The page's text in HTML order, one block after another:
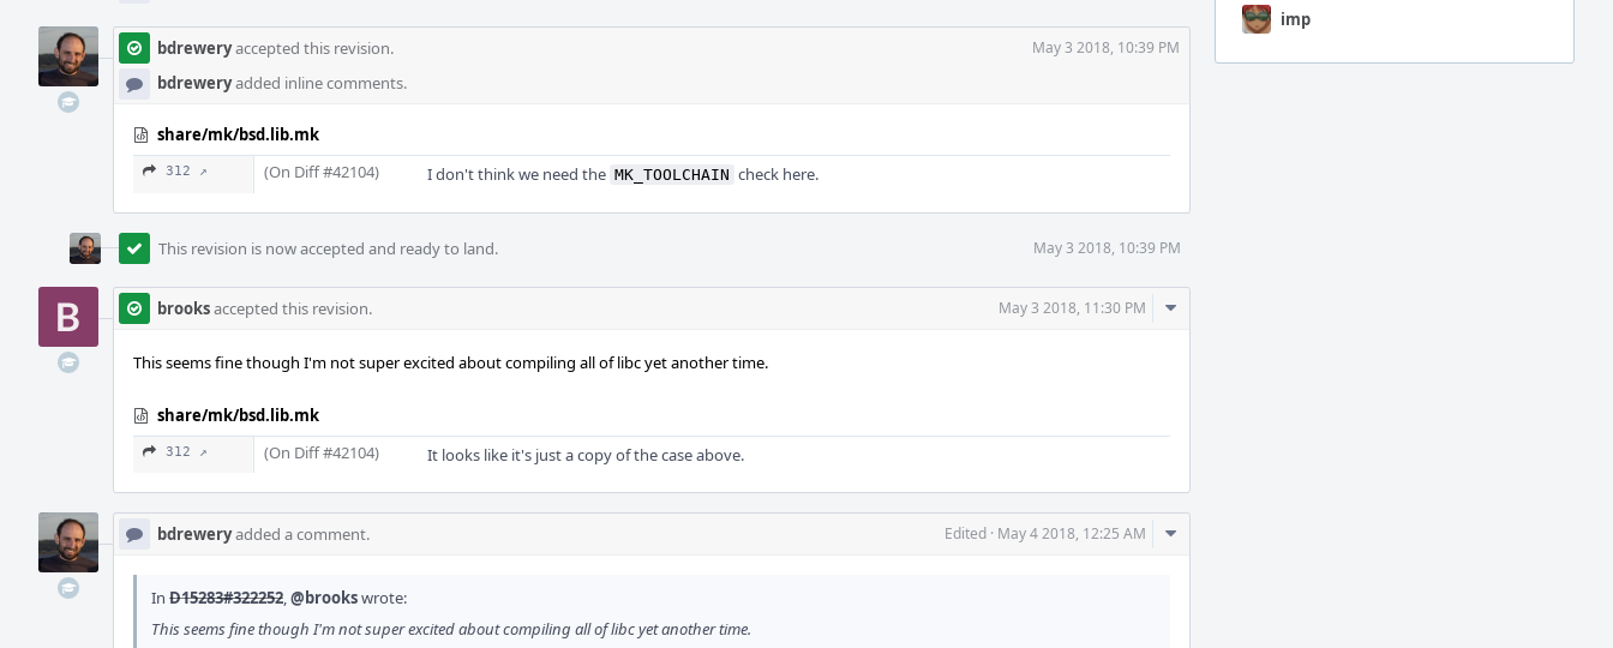
imp
bdreweryaccepted this revision. May 3 2018, 10:39 PM
bdreweryadded inline comments.
share/mk/bsd.lib.mk
312 ↗ (On Diff #42104) I don't think we need the MK_TOOLCHAIN check here.
This revision is now accepted and ready to land. May 3 2018, 10:39 PM
brooksaccepted this revision. May 3 2018, 11:30 PM
Comment
This seems fine though I'm not super excited about compiling all of libc yet another time.
share/mk/bsd.lib.mk
312 ↗ (On Diff #42104) It looks like it's just a copy of the case above.
bdreweryadded a comment. Edited · May 4 2018, 12:25 AM
Comment
In D15283#322252,@brookswrote:
This seems fine though I'm not super excited about compiling all of libc yet another time.